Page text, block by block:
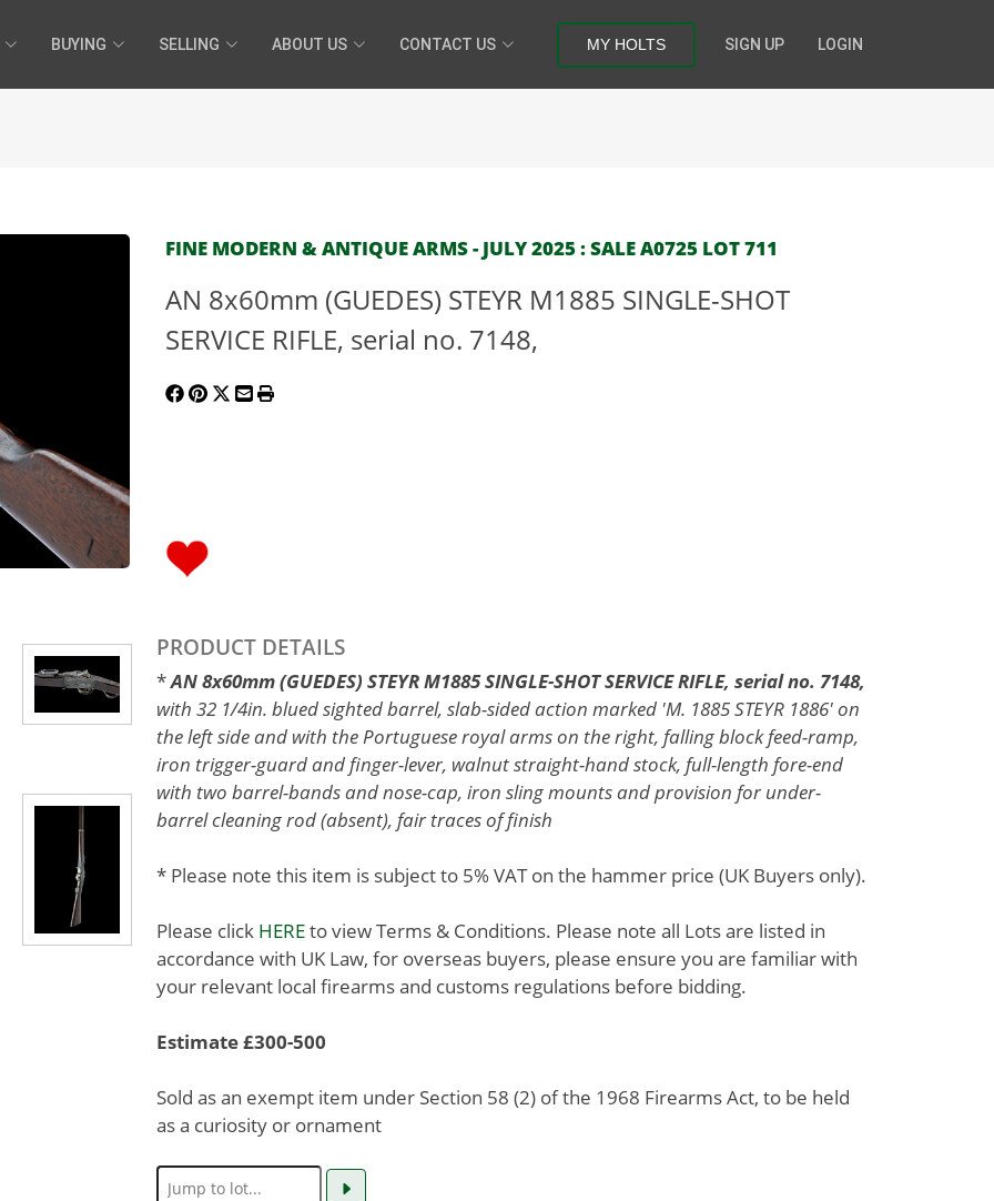
BUYING SELLING ABOUT US CONTACT US MY HOLTS SIGN UP LOGIN
FINE MODERN & ANTIQUE ARMS - JULY 2025 : SALE A0725 LOT 711
AN 8x60mm (GUEDES) STEYR M1885 SINGLE-SHOT
SERVICE RIFLE, serial no. 7148,
PRODUCT DETAILS
*AN 8x60mm (GUEDES) STEYR M1885 SINGLE-SHOT SERVICE RIFLE, serial no. 7148,
with 32 1/4in. blued sighted barrel, slab-sided action marked 'M. 1885 STEYR 1886' on
the left side and with the Portuguese royal arms on the right, falling block feed-ramp,
iron trigger-guard and finger-lever, walnut straight-hand stock, full-length fore-end
with two barrel-bands and nose-cap, iron sling mounts and provision for under-
barrel cleaning rod (absent), fair traces of finish
* Please note this item is subject to 5% VAT on the hammer price (UK Buyers only).
Please click HEREto view Terms & Conditions. Please note all Lots are listed in
accordance with UK Law, for overseas buyers, please ensure you are familiar with
your relevant local firearms and customs regulations before bidding.
Estimate £300-500
Sold as an exempt item under Section 58 (2) of the 1968 Firearms Act, to be held
as a curiosity or ornament